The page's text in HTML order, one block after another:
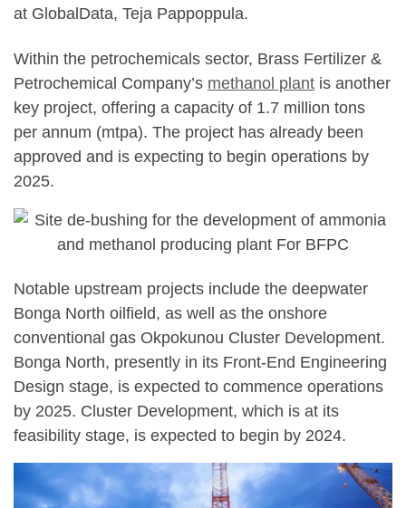
at GlobalData, Teja Pappoppula.
Within the petrochemicals sector, Brass Fertilizer &
Petrochemical Company’s methanol plant is another
key project, offering a capacity of 1.7 million tons
per annum (mtpa). The project has already been
approved and is expecting to begin operations by
2025.
Notable upstream projects include the deepwater
Bonga North oilfield, as well as the onshore
conventional gas Okpokunou Cluster Development.
Bonga North, presently in its Front-End Engineering
Design stage, is expected to commence operations
by 2025. Cluster Development, which is at its
feasibility stage, is expected to begin by 2024.